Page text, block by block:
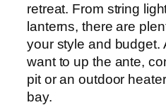
retreat. From string
lanterns, there are
your style and budget.
want to up the ante,
pit or an outdoor
bay.